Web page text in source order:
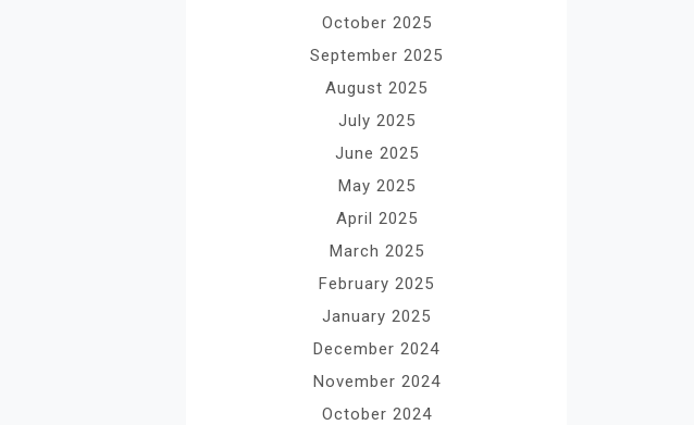
October 2025
September 2025
August 2025
July 2025
June 2025
May 2025
April 2025
March 2025
February 2025
January 2025
December 2024
November 2024
October 2024